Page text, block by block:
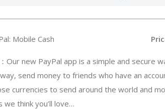
Mobile Cash
：Our new PayPal app is a simple and secure
send money to friends who have an
currencies to send around the world and
think you’ll love…